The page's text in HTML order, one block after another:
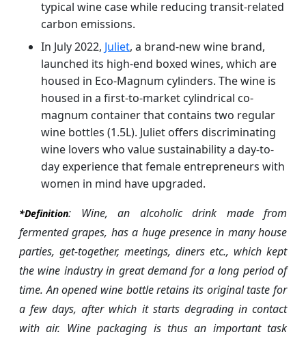
typical wine case while reducing transit-related
carbon emissions.
In July 2022, Juliet, a brand-new wine brand,
launched its high-end boxed wines, which are
housed in Eco-Magnum cylinders. The wine is
housed in a first-to-market cylindrical co-
magnum container that contains two regular
wine bottles (1.5L). Juliet offers discriminating
wine lovers who value sustainability a day-to-
day experience that female entrepreneurs with
women in mind have upgraded.
*Definition: Wine, an alcoholic drink made from
fermented grapes, has a huge presence in many house
parties, get-together, meetings, diners etc., which kept
the wine industry in great demand for a long period of
time. An opened wine bottle retains its original taste for
a few days, after which it starts degrading in contact
with air. Wine packaging is thus an important task